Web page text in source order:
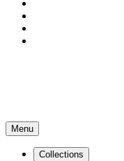
Menu
Collections